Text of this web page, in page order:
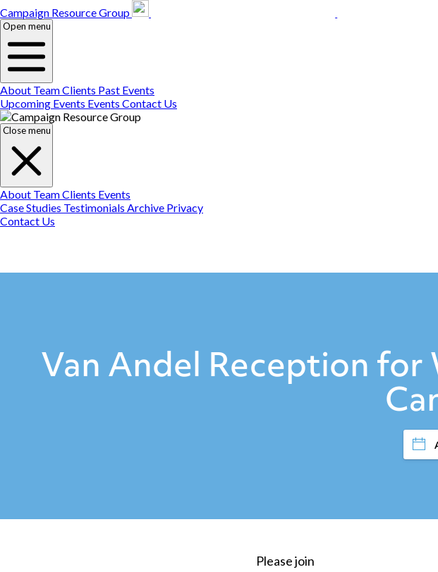
Campaign Resource Group
Open menu
About TeamClients Past Events
Upcoming Events Events Contact Us
Close menu
About TeamClients Events
Case Studies Testimonials Archive Privacy
Contact Us
Van Andel Reception for
Please join